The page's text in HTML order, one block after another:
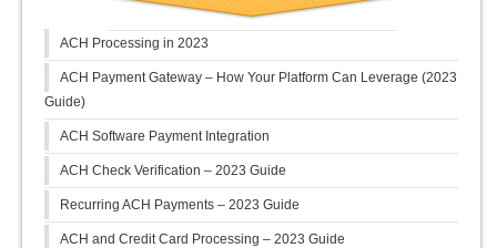
ACH Processing in 2023
ACH Payment Gateway – How Your Platform Can Leverage (2023
Guide)
ACH Software Payment Integration
ACH Check Verification – 2023 Guide
Recurring ACH Payments – 2023 Guide
ACH and Credit Card Processing – 2023 Guide